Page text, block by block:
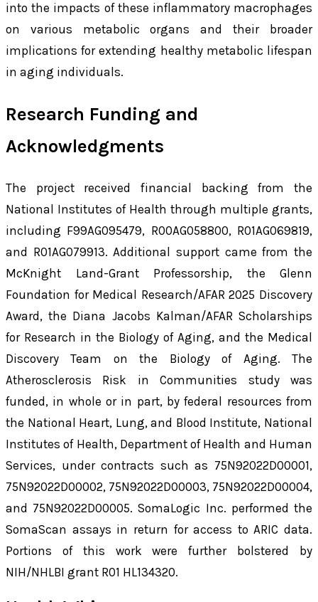
into the impacts of these inflammatory macrophages
on various metabolic organs and their broader
implications for extending healthy metabolic lifespan
in aging individuals.
Research Funding and
Acknowledgments
The project received financial backing from the
National Institutes of Health through multiple grants,
including F99AG095479, R00AG058800, R01AG069819,
and R01AG079913. Additional support came from the
McKnight Land-Grant Professorship, the Glenn
Foundation for Medical Research/AFAR 2025 Discovery
Award, the Diana Jacobs Kalman/AFAR Scholarships
for Research in the Biology of Aging, and the Medical
Discovery Team on the Biology of Aging. The
Atherosclerosis Risk in Communities study was
funded, in whole or in part, by federal resources from
the National Heart, Lung, and Blood Institute, National
Institutes of Health, Department of Health and Human
Services, under contracts such as 75N92022D00001,
75N92022D00002, 75N92022D00003, 75N92022D00004,
and 75N92022D00005. SomaLogic Inc. performed the
SomaScan assays in return for access to ARIC data.
Portions of this work were further bolstered by
NIH/NHLBI grant R01 HL134320.